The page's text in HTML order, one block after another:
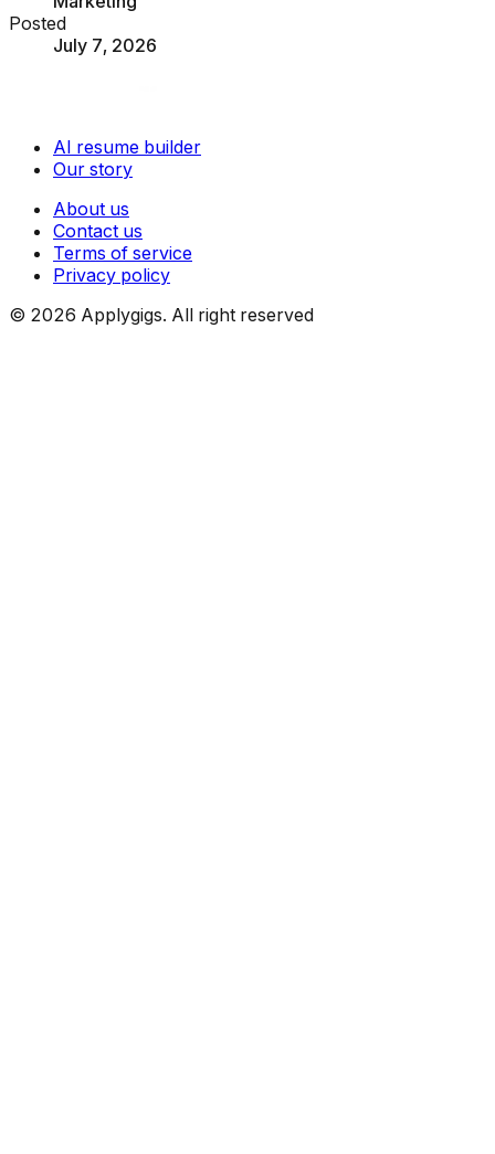
Posted
July 7, 2026
AI resume builder
Our story
About us
Contact us
Terms of service
Privacy policy
© 2026 Applygigs. All right reserved